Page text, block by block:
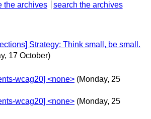
the archives search the archives
Strategy: Think small, be small.
17 October)
wcag20] <none> (Monday, 25
wcag20] <none> (Monday, 25